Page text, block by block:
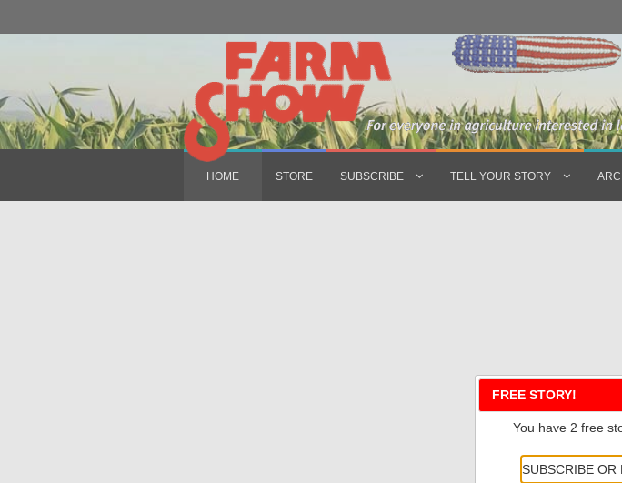
HOME STORE SUBSCRIBE TELL YOUR STORY
FREE STORY!
You have 2 free
SUBSCRIBE OR